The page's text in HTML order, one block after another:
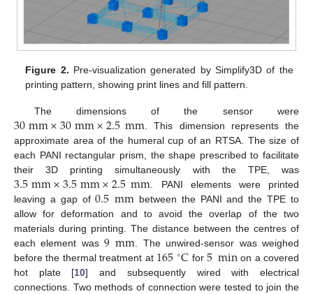
Figure 2. Pre-visualization generated by Simplify3D of the
printing pattern, showing print lines and fill pattern.
The dimensions of the sensor were
30mm×30mm×2.5mm . This dimension represents the
approximate area of the humeral cup of an RTSA. The size of
each PANI rectangular prism, the shape prescribed to facilitate
their 3D printing simultaneously with the TPE, was
3.5mm×3.5mm×2.5mm . PANI elements were printed
leaving a gap of0.5mm between the PANI and the TPE to
allow for deformation and to avoid the overlap of the two
materials during printing. The distance between the centres of
each element was9mm . The unwired-sensor was weighed
before the thermal treatment at 165∘C for5min on a covered
hot plate [10] and subsequently wired with electrical
connections. Two methods of connection were tested to join the